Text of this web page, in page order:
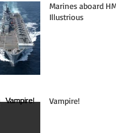
Marines aboard
Illustrious
Vampire!